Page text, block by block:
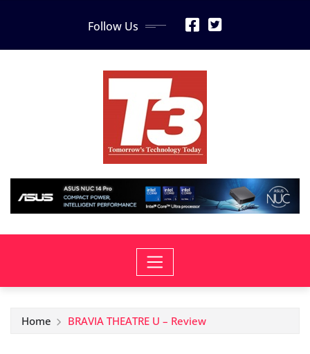
Follow Us
Home BRAVIA THEATRE U – Review